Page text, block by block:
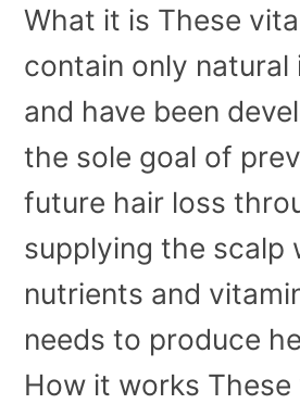
What it is These
contain only natural
and have been
the sole goal of
future hair loss
supplying the scalp
nutrients and
needs to produce
How it works These